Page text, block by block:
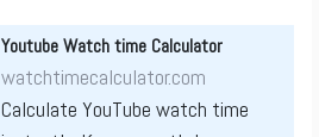
Youtube Watch time Calculator
watchtimecalculator.com
Calculate YouTube watch time